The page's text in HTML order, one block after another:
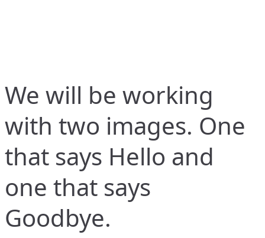
We will be working
with two images. One
that says Hello and
one that says
Goodbye.